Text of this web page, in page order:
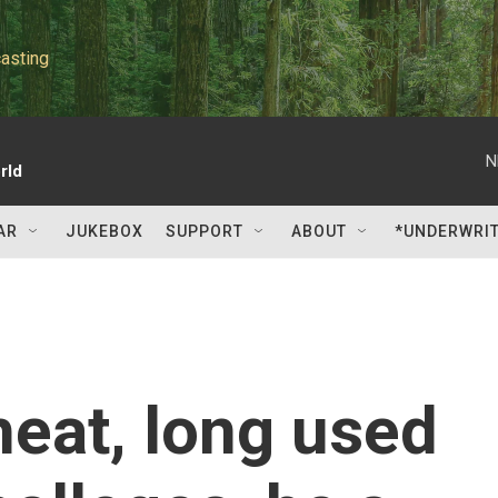
JUKEBOX SUPPORT ABOUT
long used